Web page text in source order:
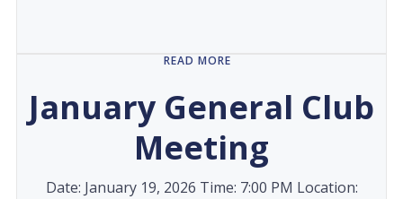
READ MORE
January General Club
Meeting
Date: January 19, 2026 Time: 7:00 PM Location: